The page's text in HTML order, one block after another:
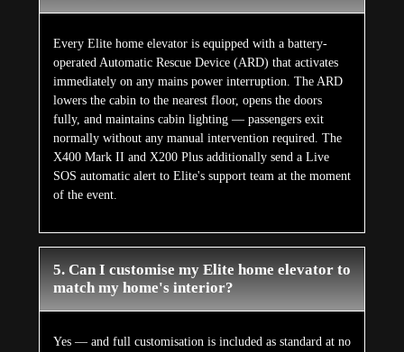
Every Elite home elevator is equipped with a battery-
operated Automatic Rescue Device (ARD) that activates
immediately on any mains power interruption. The ARD
lowers the cabin to the nearest floor, opens the doors
fully, and maintains cabin lighting — passengers exit
normally without any manual intervention required. The
X400 Mark II and X200 Plus additionally send a Live
SOS automatic alert to Elite's support team at the moment
of the event.
5. Can I customise my Elite home elevator to
match my home's interior?
Yes — and full customisation is included as standard at no